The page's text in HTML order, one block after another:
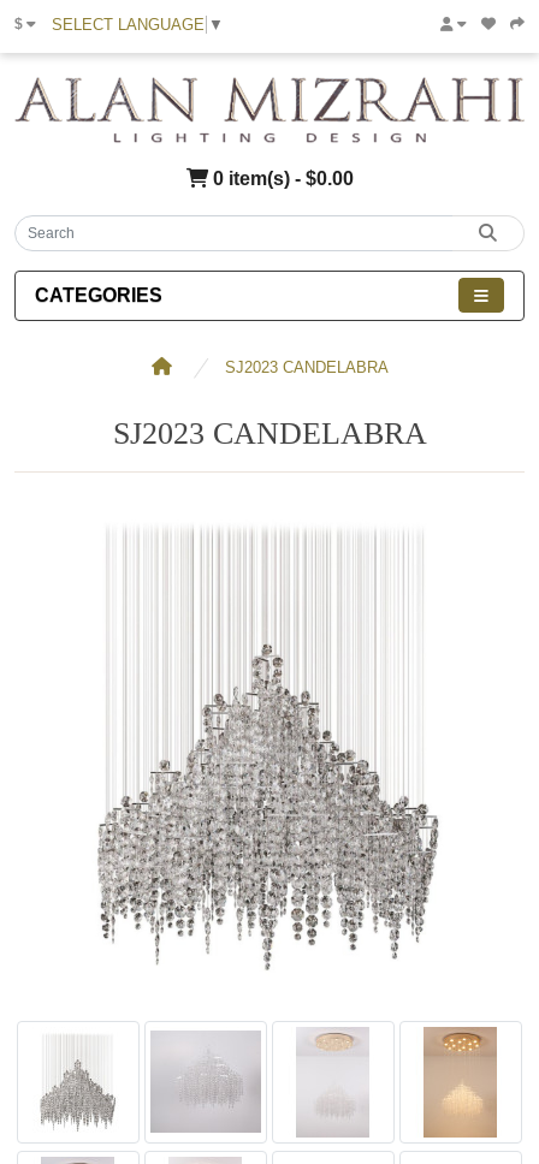
$ SELECT LANGUAGE ▼
0 item(s) - $0.00
CATEGORIES
SJ2023 CANDELABRA
SJ2023 CANDELABRA